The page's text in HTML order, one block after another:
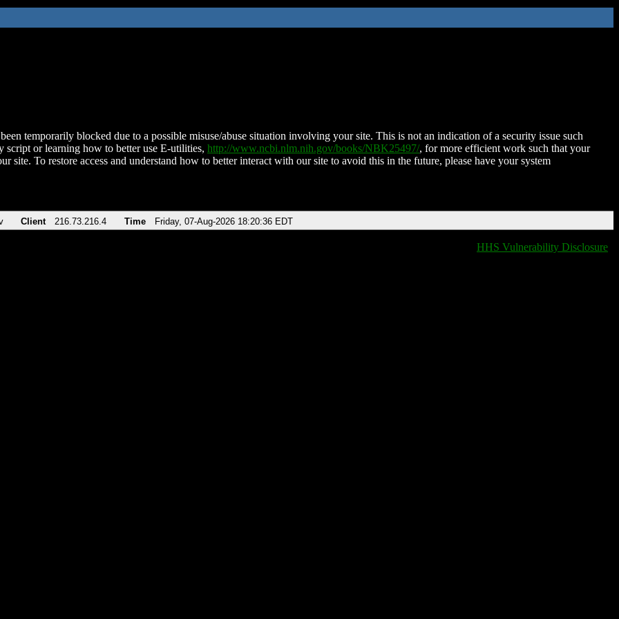
temporarily blocked due to a possible misuse/abuse situation involving your site. This is not an indication of a security issue such
script or learning how to better use E-utilities, http://www.ncbi.nlm.nih.gov/books/NBK25497/, for more efficient work such that your
site. To restore access and understand how to better interact with our site to avoid this in the future, please have your system
Client 216.73.216.4 Time Friday, 07-Aug-2026 18:20:36 EDT
HHS Vulnerability Disclosure